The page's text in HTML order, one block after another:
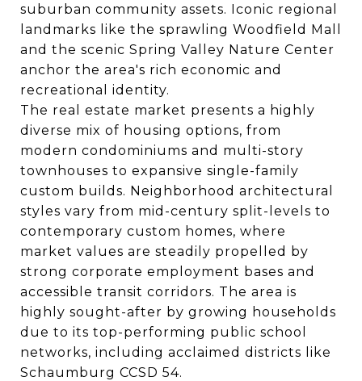
suburban community assets. Iconic regional
landmarks like the sprawling Woodfield Mall
and the scenic Spring Valley Nature Center
anchor the area's rich economic and
recreational identity.
The real estate market presents a highly
diverse mix of housing options, from
modern condominiums and multi-story
townhouses to expansive single-family
custom builds. Neighborhood architectural
styles vary from mid-century split-levels to
contemporary custom homes, where
market values are steadily propelled by
strong corporate employment bases and
accessible transit corridors. The area is
highly sought-after by growing households
due to its top-performing public school
networks, including acclaimed districts like
Schaumburg CCSD 54.